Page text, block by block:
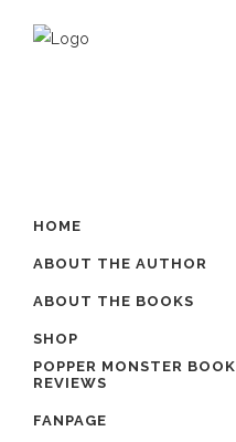
HOME
ABOUT THE AUTHOR
ABOUT THE BOOKS
SHOP
POPPER MONSTER BOOK
REVIEWS
FANPAGE